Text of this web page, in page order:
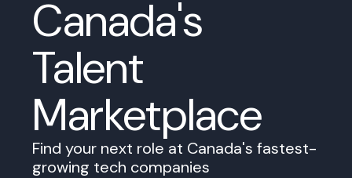
Canada's
Talent
Marketplace
Find your next role at Canada's fastest-
growing tech companies